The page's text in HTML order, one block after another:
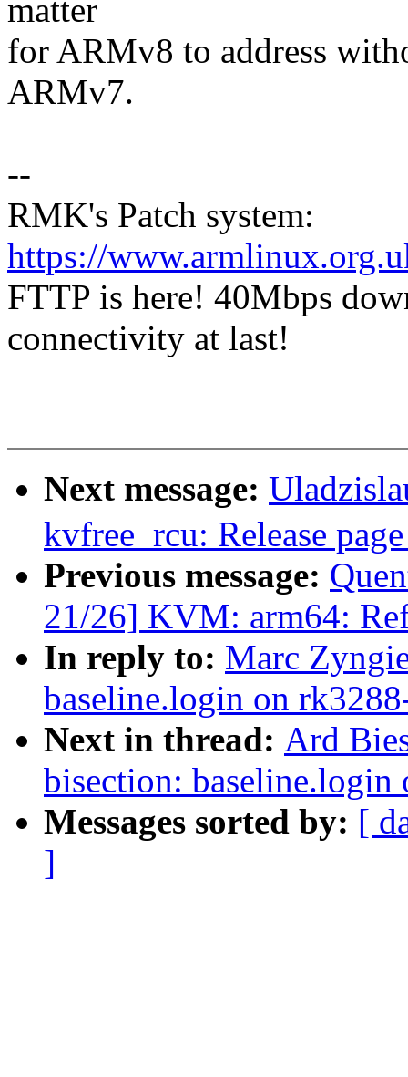
matter
for ARMv8 to address
ARMv7.
--
RMK's Patch system:
https://
FTTP is here! 40Mbps
connectivity at last!
Next message:
kvfree_rcu: Release
Previous message:
21/26] KVM: arm64:
In reply to: Marc
baseline.login on
Next in thread: Ard
bisection:
Messages sorted by: [
]